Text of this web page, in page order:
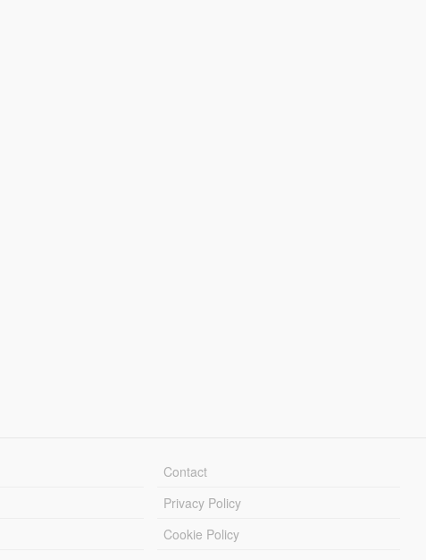
Contact
Privacy Policy
Cookie Policy